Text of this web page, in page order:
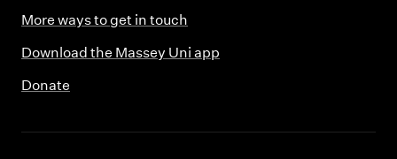
More ways to get in touch
Download the Massey Uni app
Donate